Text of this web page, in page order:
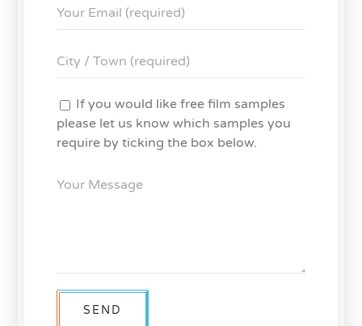
If you would like free film samples
please let us know which samples you
require by ticking the box below.